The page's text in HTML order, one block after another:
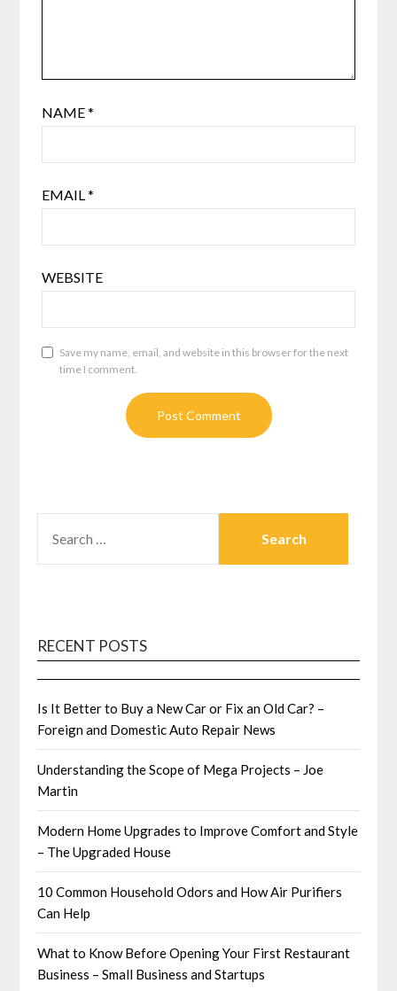
NAME*
EMAIL*
WEBSITE
Save my name, email, and website in this browser for the next
time I comment.
FOR:
RECENT POSTS
Is It Better to Buy a New Car or Fix an Old Car? –
Foreign and Domestic Auto Repair News
Understanding the Scope of Mega Projects – Joe
Martin
Modern Home Upgrades to Improve Comfort and Style
– The Upgraded House
10 Common Household Odors and How Air Purifiers
Can Help
What to Know Before Opening Your First Restaurant
Business – Small Business and Startups